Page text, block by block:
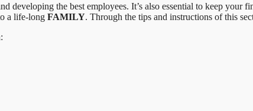
developing the best employees. It’s also essential to keep your
a life-long FAMILY. Through the tips and instructions of this